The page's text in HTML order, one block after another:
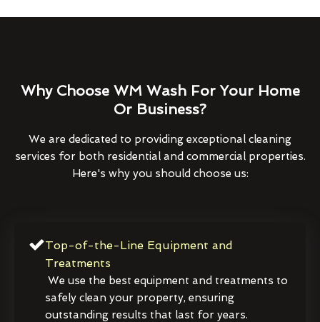
Why Choose WM Wash For Your Home
Or Business?
We are dedicated to providing exceptional cleaning
services for both residential and commercial properties.
Here's why you should choose us:
Top-of-the-Line Equipment and
Treatments
We use the best equipment and treatments to
safely clean your property, ensuring
outstanding results that last for years.